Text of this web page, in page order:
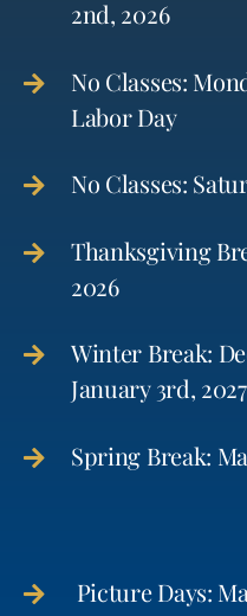
2nd, 2026
No Classes:
Labor Day
No Classes:
Thanksgiving
2026
Winter Break:
January 3rd, 2027
Spring Break:
Picture Days: